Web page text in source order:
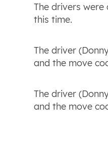
The drivers
this time.
The driver
and the move
The driver
and the move